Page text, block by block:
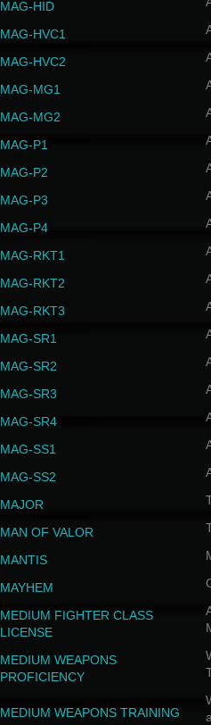
MAG-HID
MAG-HVC1
MAG-HVC2
MAG-MG1
MAG-MG2
MAG-P1
MAG-P2
MAG-P3
MAG-P4
MAG-RKT1
MAG-RKT2
MAG-RKT3
MAG-SR1
MAG-SR2
MAG-SR3
MAG-SR4
MAG-SS1
MAG-SS2
MAJOR
MAN OF VALOR
MANTIS
MAYHEM
MEDIUM FIGHTER CLASS
LICENSE
MEDIUM WEAPONS
PROFICIENCY
MEDIUM WEAPONS TRAINING